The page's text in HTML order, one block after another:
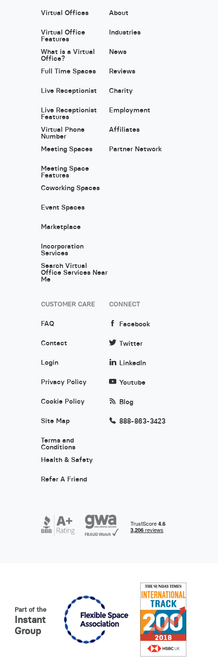
Virtual Offices
Virtual Office
Features
What is a Virtual
Office?
Full Time Spaces
Live Receptionist
Live Receptionist
Features
Virtual Phone
Number
Meeting Spaces
Meeting Space
Features
Coworking Spaces
Event Spaces
Marketplace
Incorporation
Services
Search Virtual
Office Services Near
Me
About
Industries
News
Reviews
Charity
Employment
Affiliates
Partner Network
CUSTOMER CARE
FAQ
Contact
Login
Privacy Policy
Cookie Policy
Site Map
Terms and
Conditions
Health & Safety
Refer A Friend
CONNECT
Facebook
Twitter
LinkedIn
Youtube
Blog
888-863-3423
Part of the
Instant
Group